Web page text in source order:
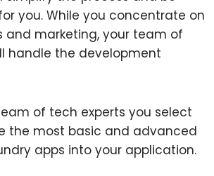
you. While you concentrate on
and marketing, your team of
handle the development
of tech experts you select
the most basic and advanced
apps into your application.